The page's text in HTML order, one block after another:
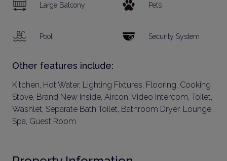
Large Balcony Pets
Pool Security System
Other features include:
Kitchen, Hot Water, Lighting Fixtures, Flooring, Cooking
Stove, Brand New Inside, Aircon, Video Intercom, Toilet,
Washlet, Separate Bath Toilet, Bathroom Dryer, Lounge,
Spa, Guest Room